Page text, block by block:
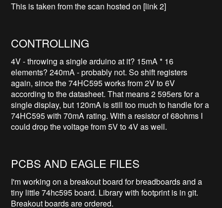
This is taken from the scan hosted on [link 2]
CONTROLLING
4V - throwing a single arduino at it? 15mA * 16
elements? 240mA - probably not. So shift registers
again, since the 74HC595 works from 2V to 6V
according to the datasheet. That means 2 595ers for a
single display, but 120mA is still too much to handle for a
74HC595 with 70mA rating. With a resistor of 68ohms I
could drop the voltage from 5V to 4V as well.
PCBS AND EAGLE FILES
I'm working on a breakout board for breadboards and a
tiny little 74hc595 board. Library with footprint is in git.
Breakout boards are ordered.